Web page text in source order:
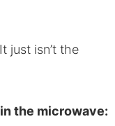
just isn’t the
the microwave: